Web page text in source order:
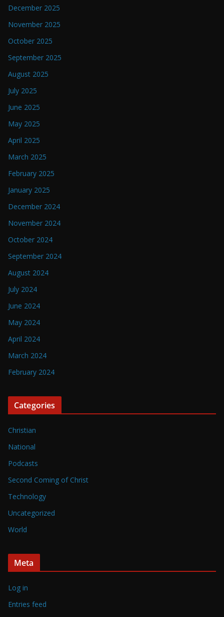
December 2025
November 2025
October 2025
September 2025
August 2025
July 2025
June 2025
May 2025
April 2025
March 2025
February 2025
January 2025
December 2024
November 2024
October 2024
September 2024
August 2024
July 2024
June 2024
May 2024
April 2024
March 2024
February 2024
Categories
Christian
National
Podcasts
Second Coming of Christ
Technology
Uncategorized
World
Meta
Log in
Entries feed